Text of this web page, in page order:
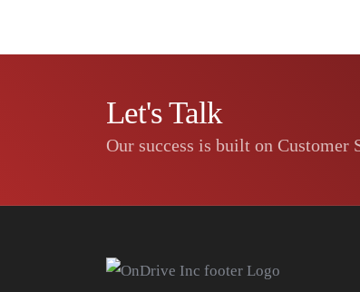
Let's Talk
Our success is built on Customer